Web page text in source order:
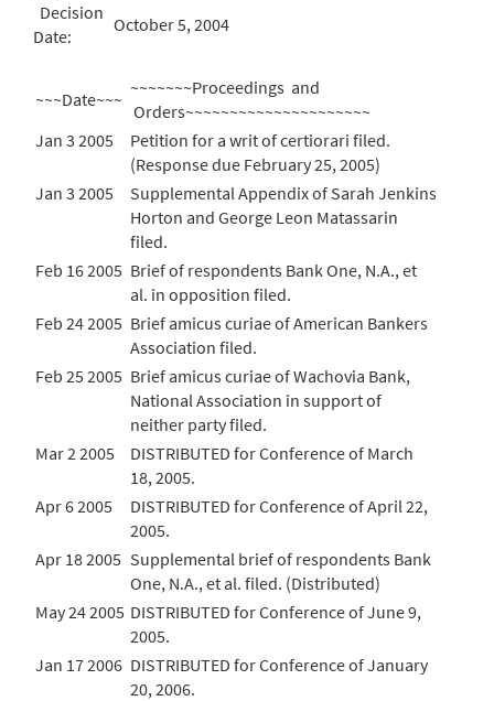
Decision
Date:
October 5, 2004
~~~Date~~~
~~~~~~~Proceedings and
Orders~~~~~~~~~~~~~~~~~~~~~
Jan 3 2005
Petition for a writ of certiorari filed.
(Response due February 25, 2005)
Jan 3 2005
Supplemental Appendix of Sarah Jenkins
Horton and George Leon Matassarin
filed.
Feb 16 2005 Brief of respondents Bank One, N.A., et
al. in opposition filed.
Feb 24 2005 Brief amicus curiae of American Bankers
Association filed.
Feb 25 2005 Brief amicus curiae of Wachovia Bank,
National Association in support of
neither party filed.
Mar 2 2005
DISTRIBUTED for Conference of March
18, 2005.
Apr 6 2005
DISTRIBUTED for Conference of April 22,
2005.
Apr 18 2005 Supplemental brief of respondents Bank
One, N.A., et al. filed. (Distributed)
May 24 2005 DISTRIBUTED for Conference of June 9,
2005.
Jan 17 2006 DISTRIBUTED for Conference of January
20, 2006.